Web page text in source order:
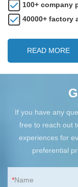
100+ company
40000+ factory
READ MORE
If you have any
free to reach out
experiences for
preferential
Name